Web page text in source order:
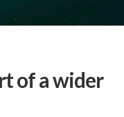
of a wider